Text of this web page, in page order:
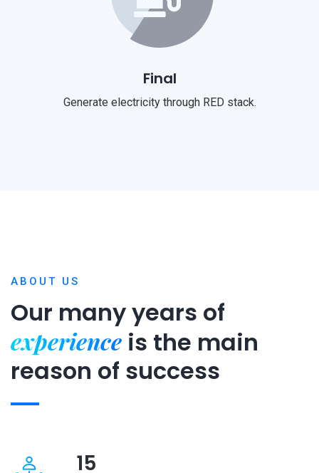
Final
Generate electricity through RED stack.
ABOUT US
Our many years of
experience is the main
reason of success
15